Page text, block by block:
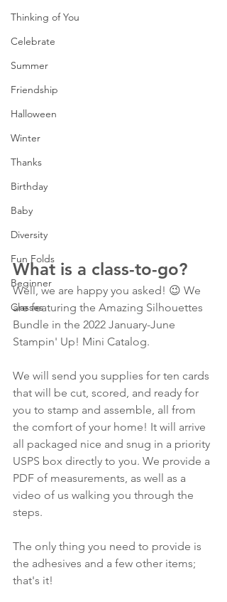
Thinking of You
Celebrate
Summer
Friendship
Halloween
Winter
Thanks
Birthday
Baby
Diversity
Fun Folds
Beginner
Classes
What is a class-to-go?
Well, we are happy you asked! 😉 We
are featuring the Amazing Silhouettes
Bundle in the 2022 January-June
Stampin' Up! Mini Catalog.
We will send you supplies for ten cards
that will be cut, scored, and ready for
you to stamp and assemble, all from
the comfort of your home! It will arrive
all packaged nice and snug in a priority
USPS box directly to you. We provide a
PDF of measurements, as well as a
video of us walking you through the
steps.
The only thing you need to provide is
the adhesives and a few other items;
that's it!